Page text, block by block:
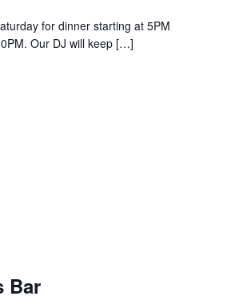
for dinner starting at 5PM
Our DJ will keep […]
Bar